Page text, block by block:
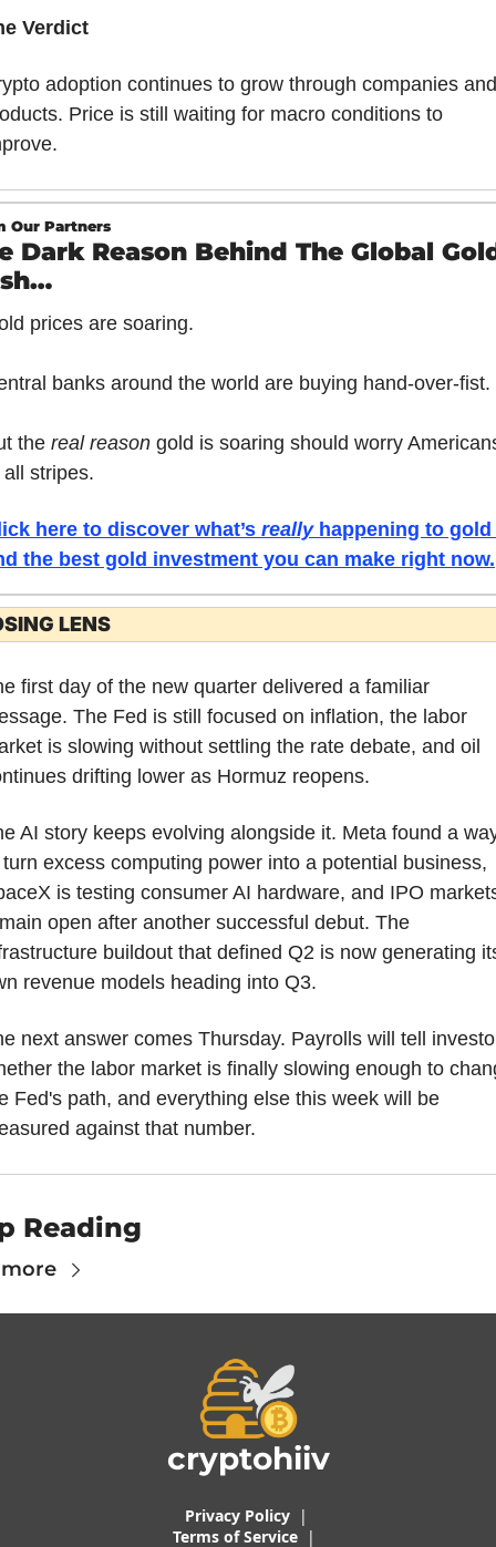
Verdict
adoption continues to grow through companies and
Price is still waiting for macro conditions to
Our Partners
Dark Reason Behind The Global
prices are soaring.
banks around the world are buying hand-over-fist.
the real reason gold is soaring should worry
all stripes.
here to discover what’s really happening to gold
the best gold investment you can make right now.
LENS
first day of the new quarter delivered a familiar
The Fed is still focused on inflation, the labor
is slowing without settling the rate debate, and oil
drifting lower as Hormuz reopens.
AI story keeps evolving alongside it. Meta found a
excess computing power into a potential business,
is testing consumer AI hardware, and IPO
open after another successful debut. The
buildout that defined Q2 is now generating
revenue models heading into Q3.
next answer comes Thursday. Payrolls will tell
the labor market is finally slowing enough to
Fed's path, and everything else this week will be
against that number.
Reading
cryptohiiv
Privacy Policy
Terms of Service
|